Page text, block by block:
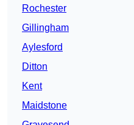
Rochester
Gillingham
Aylesford
Ditton
Kent
Maidstone